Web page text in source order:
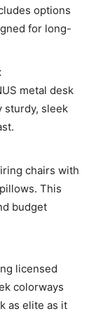
options
for long-
metal desk
sturdy, sleek
chairs with
This
budget
licensed
colorways
as elite as it